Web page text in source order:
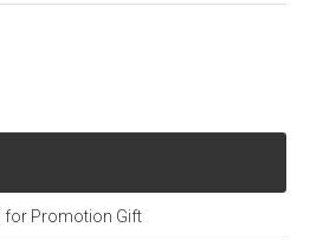
for Promotion Gift